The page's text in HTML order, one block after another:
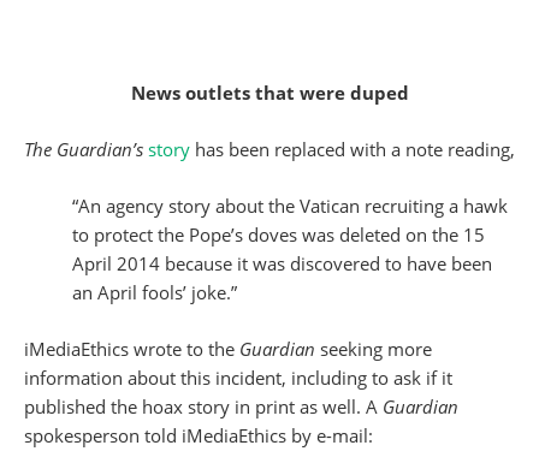
News outlets that were duped
The Guardian’s story has been replaced with a note reading,
“An agency story about the Vatican recruiting a hawk
to protect the Pope’s doves was deleted on the 15
April 2014 because it was discovered to have been
an April fools’ joke.”
iMediaEthics wrote to the Guardian seeking more
information about this incident, including to ask if it
published the hoax story in print as well. A Guardian
spokesperson told iMediaEthics by e-mail: